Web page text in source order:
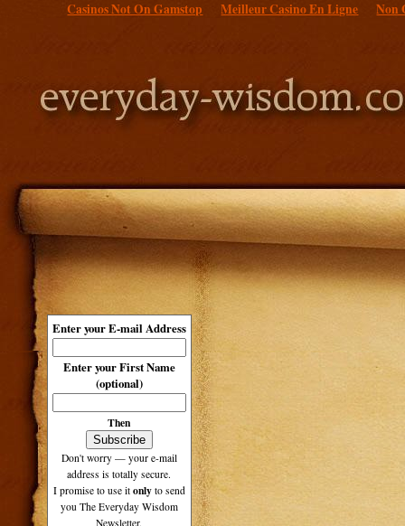
Casinos Not On Gamstop Meilleur Casino En Ligne Non
Enter your E-mail Address
Enter your First Name
(optional)
Then
Don't worry — your e-mail
address is totally secure.
I promise to use it only to send
you The Everyday Wisdom
Newsletter.